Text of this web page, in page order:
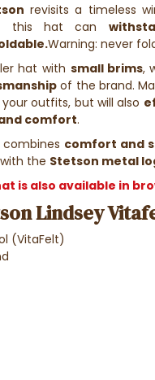
revisits a timeless
this hat can
Warning: never
hat with small brims,
of the brand.
outfits, but will also
comfort.
comfort and
with the Stetson metal
is also available in
Lindsey
(VitaFelt)